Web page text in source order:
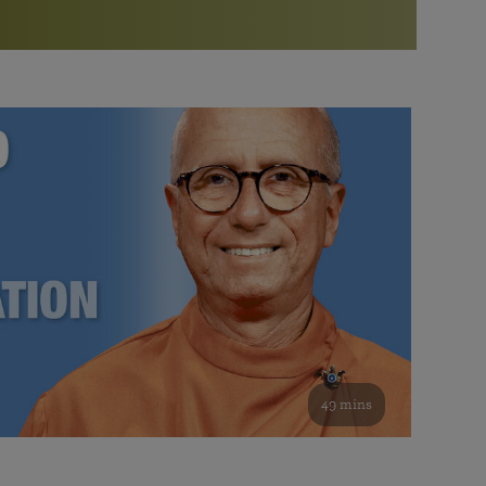
Bookstore
study of the SRF teachings
See all online events
Watch the documentary of the Guru’s Life
furthering the spiritual mission of Paramahansa
Yogananda — and ways you can get involved and offer
support.
49 mins